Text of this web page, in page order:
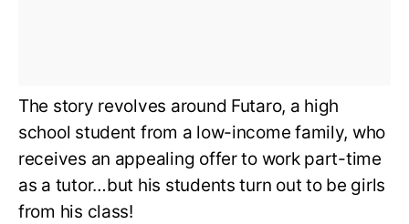
The story revolves around Futaro, a high
school student from a low-income family, who
receives an appealing offer to work part-time
as a tutor…but his students turn out to be girls
from his class!